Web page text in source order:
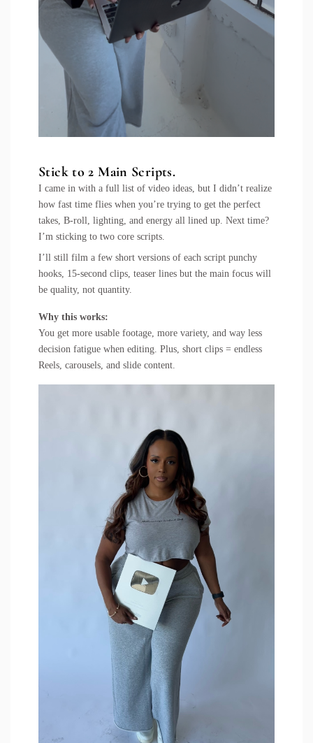
Stick to 2 Main Scripts.
I came in with a full list of video ideas, but I didn’t realize
how fast time flies when you’re trying to get the perfect
takes, B-roll, lighting, and energy all lined up. Next time?
I’m sticking to two core scripts.
I’ll still film a few short versions of each script punchy
hooks, 15-second clips, teaser lines but the main focus will
be quality, not quantity.
Why this works:
You get more usable footage, more variety, and way less
decision fatigue when editing. Plus, short clips = endless
Reels, carousels, and slide content.